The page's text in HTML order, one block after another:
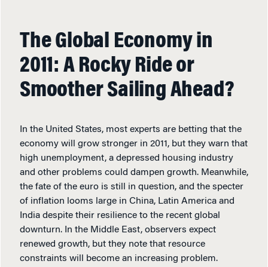
The Global Economy in
2011: A Rocky Ride or
Smoother Sailing Ahead?
In the United States, most experts are betting that the
economy will grow stronger in 2011, but they warn that
high unemployment, a depressed housing industry
and other problems could dampen growth. Meanwhile,
the fate of the euro is still in question, and the specter
of inflation looms large in China, Latin America and
India despite their resilience to the recent global
downturn. In the Middle East, observers expect
renewed growth, but they note that resource
constraints will become an increasing problem.